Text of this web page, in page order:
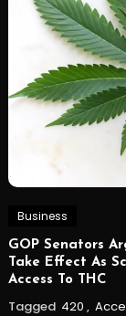
Business
GOP Senators
Take Effect As
Access To THC
Tagged 420 ,